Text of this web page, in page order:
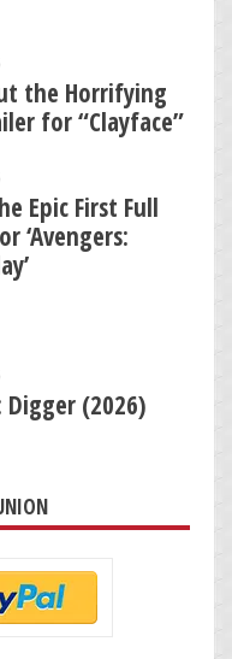
the Horrifying
for “Clayface”
Epic First Full
‘Avengers:
Digger (2026)